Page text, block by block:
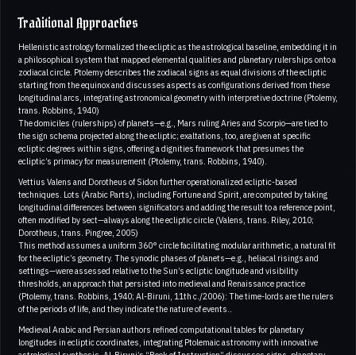
Traditional Approaches
Hellenistic astrology formalized the ecliptic as the astrological baseline, embedding it in
a philosophical system that mapped elemental qualities and planetary rulerships onto a
zodiacal circle. Ptolemy describes the zodiacal signs as equal divisions of the ecliptic
starting from the equinox and discusses aspects as configurations derived from these
longitudinal arcs, integrating astronomical geometry with interpretive doctrine (Ptolemy,
trans. Robbins, 1940)
The domiciles (rulerships) of planets—e.g., Mars ruling Aries and Scorpio—are tied to
the sign schema projected along the ecliptic; exaltations, too, are given at specific
ecliptic degrees within signs, offering a dignities framework that presumes the
ecliptic’s primacy for measurement (Ptolemy, trans. Robbins, 1940).
Vettius Valens and Dorotheus of Sidon further operationalized ecliptic-based
techniques. Lots (Arabic Parts), including Fortune and Spirit, are computed by taking
longitudinal differences between significators and adding the result to a reference point,
often modified by sect—always along the ecliptic circle (Valens, trans. Riley, 2010;
Dorotheus, trans. Pingree, 2005)
This method assumes a uniform 360° circle facilitating modular arithmetic, a natural fit
for the ecliptic’s geometry. The synodic phases of planets—e.g., heliacal risings and
settings—were assessed relative to the Sun’s ecliptic longitude and visibility
thresholds, an approach that persisted into medieval and Renaissance practice
(Ptolemy, trans. Robbins, 1940; Al-Biruni, 11th c./2006): The time-lords are the rulers
of the periods of life, and they indicate the nature of events..
Medieval Arabic and Persian authors refined computational tables for planetary
longitudes in ecliptic coordinates, integrating Ptolemaic astronomy with innovative